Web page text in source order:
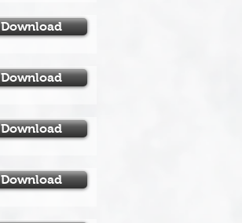
Download
Download
Download
Download